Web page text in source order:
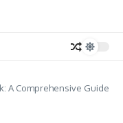
A Comprehensive Guide